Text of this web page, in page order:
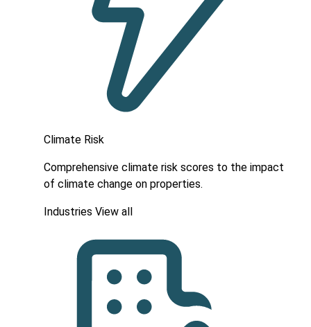
Climate Risk
Comprehensive climate risk scores to the impact
of climate change on properties.
Industries View all